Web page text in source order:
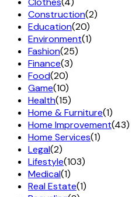
Construction(2)
Education(20)
Environment(1)
Fashion(25)
Finance(3)
Food(20)
Game(10)
Health(15)
Home & Furniture(1)
Home Improvement(43)
Home Services(1)
Legal(2)
Lifestyle(103)
Medical(1)
Real Estate(1)